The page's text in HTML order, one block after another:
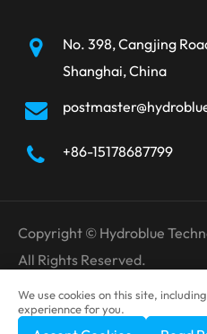
No. 398, Cangjing
Shanghai, China
+86-15178687799
Copyright © Hydroblue
All Rights Reserved.
Sitemap
Privacy Policy
We use cookies on this site,
experiennce for you.